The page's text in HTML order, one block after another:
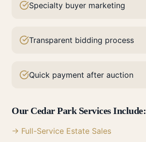
Specialty buyer marketing
Transparent bidding process
Quick payment after auction
Our Cedar ParkServices Include:
→ Full-Service Estate Sales